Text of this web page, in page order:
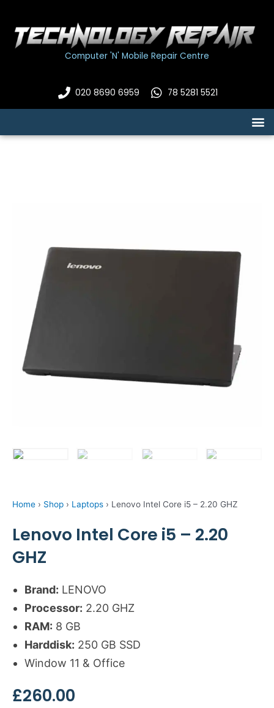
content
Computer 'N' Mobile Repair Centre
020 8690 6959 78 5281 5521
Home › Shop › Laptops › Lenovo Intel Core i5 – 2.20 GHZ
Lenovo Intel Core i5 – 2.20
GHZ
Brand: LENOVO
Processor: 2.20 GHZ
RAM: 8 GB
Harddisk: 250 GB SSD
Window 11 & Office
£260.00